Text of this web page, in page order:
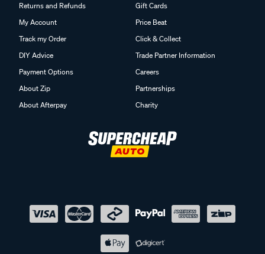
Returns and Refunds
My Account
Track my Order
DIY Advice
Payment Options
About Zip
About Afterpay
Gift Cards
Price Beat
Click & Collect
Trade Partner Information
Careers
Partnerships
Charity